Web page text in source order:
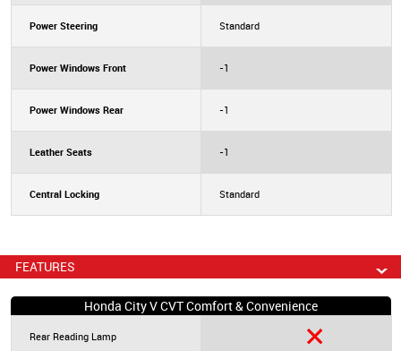
Power Steering Standard
Power Windows Front -1
Power Windows Rear -1
Leather Seats -1
Central Locking Standard
FEATURES
Honda City V CVT Comfort & Convenience
Rear Reading Lamp